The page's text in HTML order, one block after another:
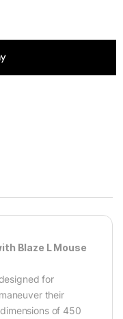
Blaze L Mouse
for
their
of 450